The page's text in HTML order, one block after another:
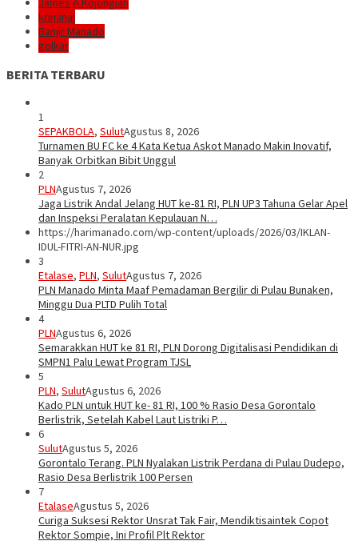
kriminal
Banjir Manado
golkar
BERITA TERBARU
1
SEPAKBOLA, SulutAgustus 8, 2026
Turnamen BU FC ke 4 Kata Ketua Askot Manado Makin Inovatif,
Banyak Orbitkan Bibit Unggul
2
PLNAgustus 7, 2026
Jaga Listrik Andal Jelang HUT ke-81 RI, PLN UP3 Tahuna Gelar Apel
dan Inspeksi Peralatan Kepulauan N…
https://harimanado.com/wp-content/uploads/2026/03/IKLAN-
IDUL-FITRI-AN-NUR.jpg
3
Etalase, PLN, SulutAgustus 7, 2026
PLN Manado Minta Maaf Pemadaman Bergilir di Pulau Bunaken,
Minggu Dua PLTD Pulih Total
4
PLNAgustus 6, 2026
Semarakkan HUT ke 81 RI, PLN Dorong Digitalisasi Pendidikan di
SMPN1 Palu Lewat Program TJSL
5
PLN, SulutAgustus 6, 2026
Kado PLN untuk HUT ke- 81 RI, 100 % Rasio Desa Gorontalo
Berlistrik, Setelah Kabel Laut Listriki P…
6
SulutAgustus 5, 2026
Gorontalo Terang. PLN Nyalakan Listrik Perdana di Pulau Dudepo,
Rasio Desa Berlistrik 100 Persen
7
EtalaseAgustus 5, 2026
Curiga Suksesi Rektor Unsrat Tak Fair, Mendiktisaintek Copot
Rektor Sompie, Ini Profil Plt Rektor